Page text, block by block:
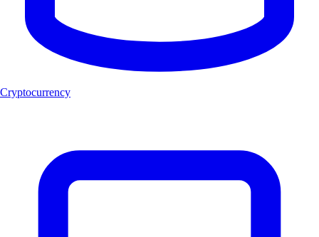
Cryptocurrency